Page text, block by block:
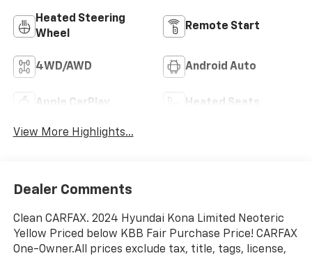
Heated Steering
Wheel
Remote Start
4WD/AWD Android Auto
Apple CarPlay Heated Seats
View More Highlights...
Dealer Comments
Clean CARFAX. 2024 Hyundai Kona Limited Neoteric
Yellow Priced below KBB Fair Purchase Price! CARFAX
One-Owner.All prices exclude tax, title, tags, license,